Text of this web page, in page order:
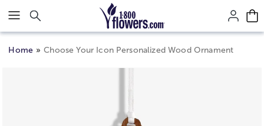
Click here to skip to main page content.
Home Choose Your Icon Personalized Wood Ornament